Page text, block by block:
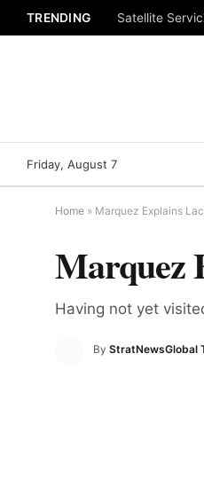
TRENDING Satellite
Friday, August 7
Home » Marquez Explains
Marquez
Having not yet
By StratNewsGlobal